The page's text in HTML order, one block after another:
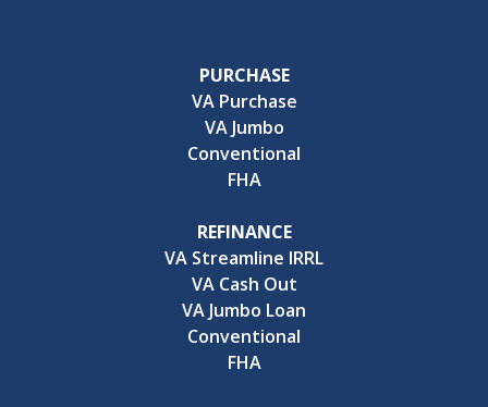
PURCHASE
VA Purchase
VA Jumbo
Conventional
FHA
REFINANCE
VA Streamline IRRL
VA Cash Out
VA Jumbo Loan
Conventional
FHA